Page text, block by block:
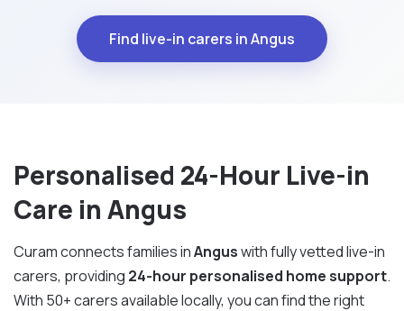
Find live-in carers in Angus
Personalised 24-Hour Live-in
Care in Angus
Curam connects families inAnguswith fully vetted live-in
carers, providing 24-hour personalised home support.
With 50+ carers available locally, you can find the right